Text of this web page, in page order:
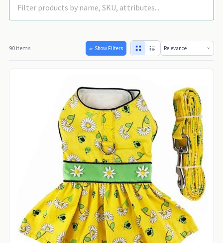
90 items Show Filters